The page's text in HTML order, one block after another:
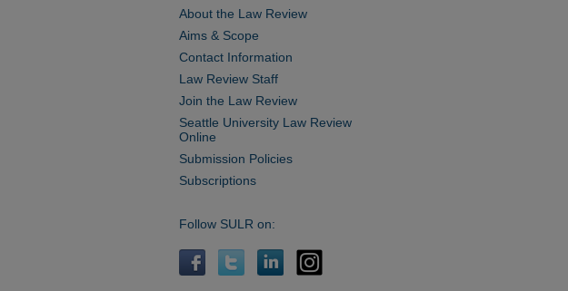
About the Law Review
Aims & Scope
Contact Information
Law Review Staff
Join the Law Review
Seattle University Law Review
Online
Submission Policies
Subscriptions
Follow SULR on: